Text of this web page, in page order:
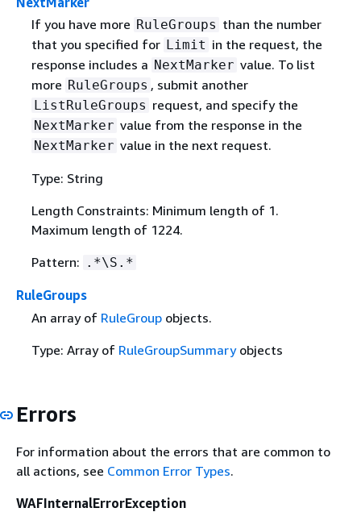
If you have more RuleGroups than the number
that you specified for Limit in the request, the
response includes a NextMarker value. To list
more RuleGroups , submit another
ListRuleGroups request, and specify the
NextMarker value from the response in the
NextMarker value in the next request.
Type: String
Length Constraints: Minimum length of 1.
Maximum length of 1224.
Pattern: .*\S.*
RuleGroups
An array of RuleGroupobjects.
Type: Array of RuleGroupSummaryobjects
Errors
For information about the errors that are common to
all actions, see Common Error Types.
WAFInternalErrorException